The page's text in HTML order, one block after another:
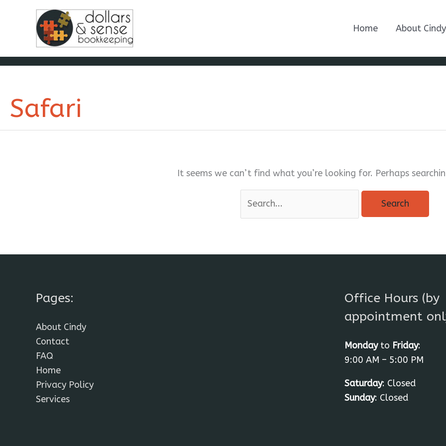
Home About Cindy
Safari
It seems we can’t find what you’re looking for. Perhaps
Pages:
About Cindy
Contact
FAQ
Home
Privacy Policy
Services
Office Hours (by
appointment
Mondayto Friday:
9:00 AM – 5:00 PM
Saturday: Closed
Sunday: Closed